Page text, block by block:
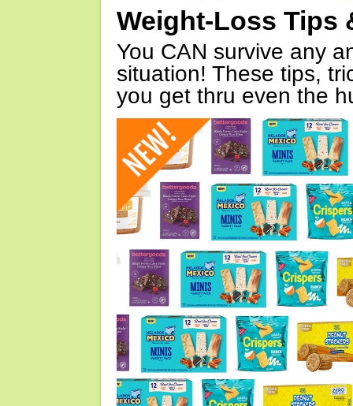
Weight-Loss Tips
You CAN survive any
situation! These tips,
you get thru even the